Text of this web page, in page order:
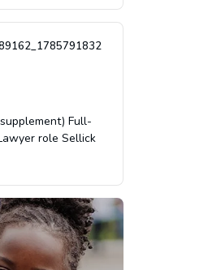
Full-
role Sellick